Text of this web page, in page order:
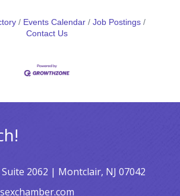
Events Calendar
Job Postings
Contact Us
2062 | Montclair, NJ 07042